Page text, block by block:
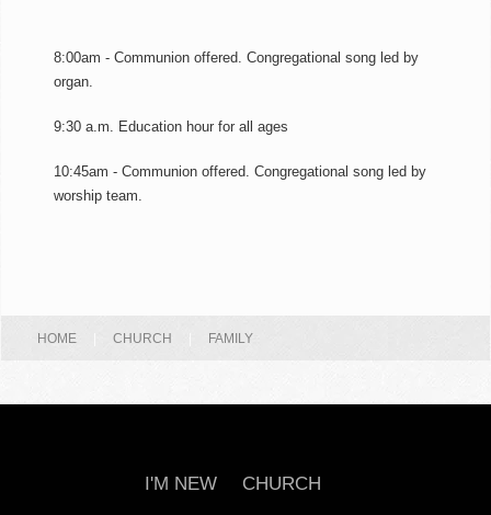
8:00am - Communion offered. Congregational song led by
organ.
9:30 a.m. Education hour for all ages
10:45am - Communion offered. Congregational song led by
worship team.
HOME CHURCH FAMILY
I'M NEW
CHURCH